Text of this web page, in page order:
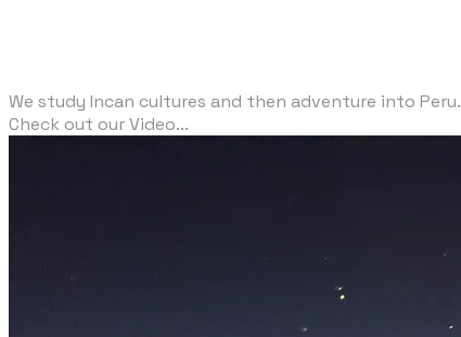
We study Incan cultures and then adventure into
Check out our Video...